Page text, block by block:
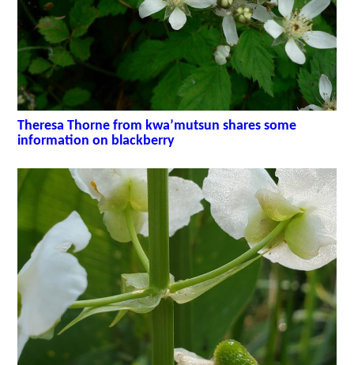
Theresa Thorne from kwa’mutsun shares some
information on blackberry